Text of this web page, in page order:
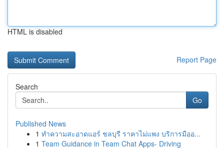
HTML is disabled
Report Page
Search
Go
Published News
1 ทำความสะอาดแอร์ ชลบุรี ราคาไม่แพง บริการมืออ...
1 Team Guidance in Team Chat Apps- Driving